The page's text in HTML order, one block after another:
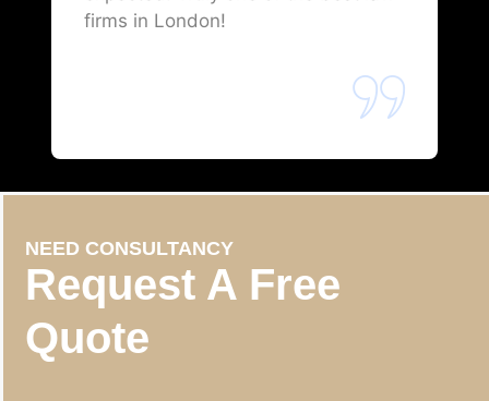
firms in London!
NEED CONSULTANCY
Request A Free
Quote